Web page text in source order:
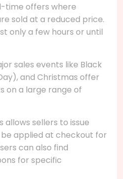
time offers where
sold at a reduced price.
only a few hours or until
sales events like Black
Day), and Christmas offer
on a large range of
allows sellers to issue
applied at checkout for
can also find
for specific